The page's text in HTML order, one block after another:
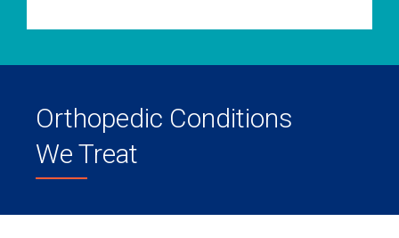
Orthopedic Conditions
We Treat